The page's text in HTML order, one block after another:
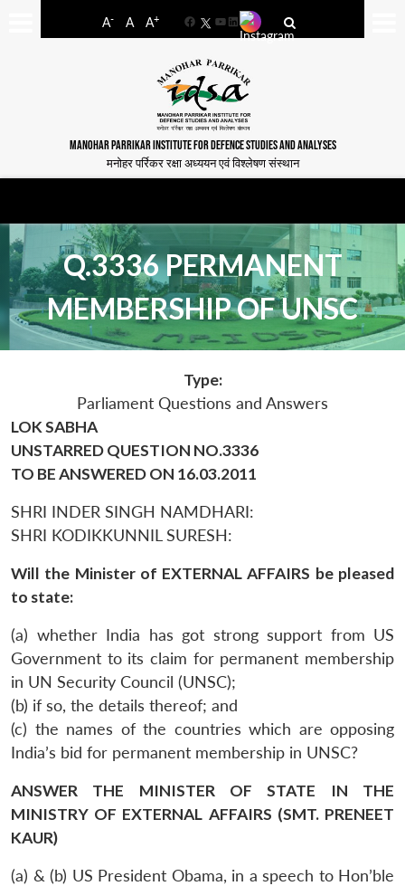
A- A A+
FacebookYouTube
LinkedIn
MANOHAR PARRIKAR INSTITUTE FOR DEFENCE STUDIES AND ANALYSES
मनोहर पर्रिकर रक्षा अध्ययन एवं विश्लेषण संस्थान
Q.3336 PERMANENT
MEMBERSHIP OF UNSC
Type:
Parliament Questions and Answers
LOK SABHA
UNSTARRED QUESTION NO.3336
TO BE ANSWERED ON 16.03.2011
SHRI INDER SINGH NAMDHARI:
SHRI KODIKKUNNIL SURESH:
Will the Minister of EXTERNAL AFFAIRS be pleased
to state:
(a) whether India has got strong support from US
Government to its claim for permanent membership
in UN Security Council (UNSC);
(b) if so, the details thereof; and
(c) the names of the countries which are opposing
India’s bid for permanent membership in UNSC?
ANSWER THE MINISTER OF STATE IN THE
MINISTRY OF EXTERNAL AFFAIRS (SMT. PRENEET
KAUR)
(a) & (b) US President Obama, in a speech to Hon’ble